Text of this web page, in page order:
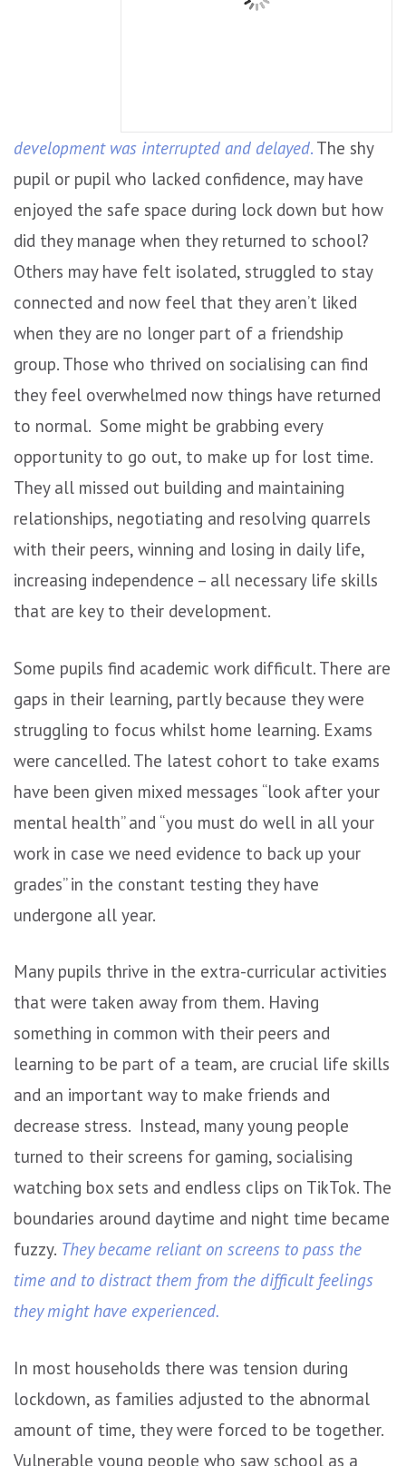
development was interrupted and delayed. The shy
pupil or pupil who lacked confidence, may have
enjoyed the safe space during lock down but how
did they manage when they returned to school?
Others may have felt isolated, struggled to stay
connected and now feel that they aren’t liked
when they are no longer part of a friendship
group. Those who thrived on socialising can find
they feel overwhelmed now things have returned
to normal. Some might be grabbing every
opportunity to go out, to make up for lost time.
They all missed out building and maintaining
relationships, negotiating and resolving quarrels
with their peers, winning and losing in daily life,
increasing independence – all necessary life skills
that are key to their development.
Some pupils find academic work difficult. There are
gaps in their learning, partly because they were
struggling to focus whilst home learning. Exams
were cancelled. The latest cohort to take exams
have been given mixed messages “look after your
mental health” and “you must do well in all your
work in case we need evidence to back up your
grades” in the constant testing they have
undergone all year.
Many pupils thrive in the extra-curricular activities
that were taken away from them. Having
something in common with their peers and
learning to be part of a team, are crucial life skills
and an important way to make friends and
decrease stress. Instead, many young people
turned to their screens for gaming, socialising
watching box sets and endless clips on TikTok. The
boundaries around daytime and night time became
fuzzy. They became reliant on screens to pass the
time and to distract them from the difficult feelings
they might have experienced.
In most households there was tension during
lockdown, as families adjusted to the abnormal
amount of time, they were forced to be together.
Vulnerable young people who saw school as a